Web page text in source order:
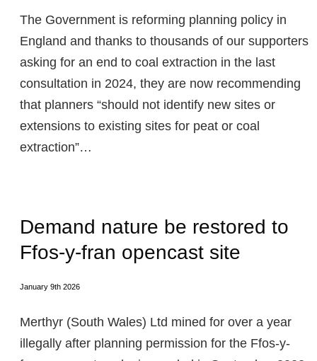
The Government is reforming planning policy in
England and thanks to thousands of our supporters
asking for an end to coal extraction in the last
consultation in 2024, they are now recommending
that planners “should not identify new sites or
extensions to existing sites for peat or coal
extraction”…
Demand nature be restored to
Ffos-y-fran opencast site
January 9th 2026
Merthyr (South Wales) Ltd mined for over a year
illegally after planning permission for the Ffos-y-